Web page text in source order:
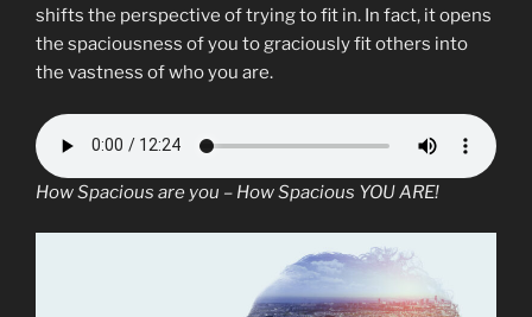
shifts the perspective of trying to fit in. In fact, it opens
the spaciousness of you to graciously fit others into
the vastness of who you are.
How Spacious are you – How Spacious YOU ARE!